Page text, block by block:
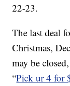
22-23.
The last deal
Christmas,
may be
“Pick ur 4 for